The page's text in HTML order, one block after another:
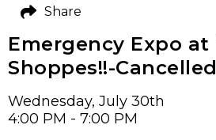
Emergency Expo at
Shoppes!!-Cancelled
Wednesday, July 30th
4:00 PM - 7:00 PM
Share